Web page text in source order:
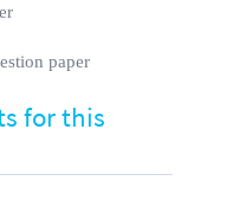
paper
for this